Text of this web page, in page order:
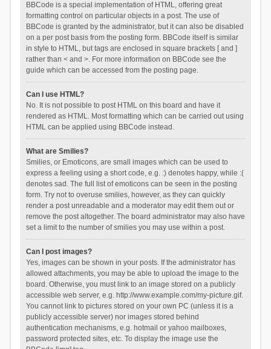
BBCode is a special implementation of HTML, offering great
formatting control on particular objects in a post. The use of
BBCode is granted by the administrator, but it can also be disabled
on a per post basis from the posting form. BBCode itself is similar
in style to HTML, but tags are enclosed in square brackets [ and ]
rather than < and >. For more information on BBCode see the
guide which can be accessed from the posting page.
Can I use HTML?
No. It is not possible to post HTML on this board and have it
rendered as HTML. Most formatting which can be carried out using
HTML can be applied using BBCode instead.
What are Smilies?
Smilies, or Emoticons, are small images which can be used to
express a feeling using a short code, e.g. :) denotes happy, while :(
denotes sad. The full list of emoticons can be seen in the posting
form. Try not to overuse smilies, however, as they can quickly
render a post unreadable and a moderator may edit them out or
remove the post altogether. The board administrator may also have
set a limit to the number of smilies you may use within a post.
Can I post images?
Yes, images can be shown in your posts. If the administrator has
allowed attachments, you may be able to upload the image to the
board. Otherwise, you must link to an image stored on a publicly
accessible web server, e.g. http://www.example.com/my-picture.gif.
You cannot link to pictures stored on your own PC (unless it is a
publicly accessible server) nor images stored behind
authentication mechanisms, e.g. hotmail or yahoo mailboxes,
password protected sites, etc. To display the image use the